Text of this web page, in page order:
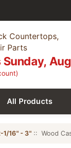
Countertops,
Parts
Sunday,
All Products
1/16" - 3":: Wood